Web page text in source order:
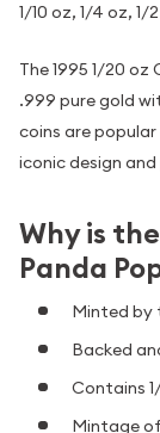
1/10 oz, 1/4 oz, 1/
The 1995 1/20
.999 pure gold
coins are
iconic design
Why is
Panda
Minted by
Backed
Contains
Mintage